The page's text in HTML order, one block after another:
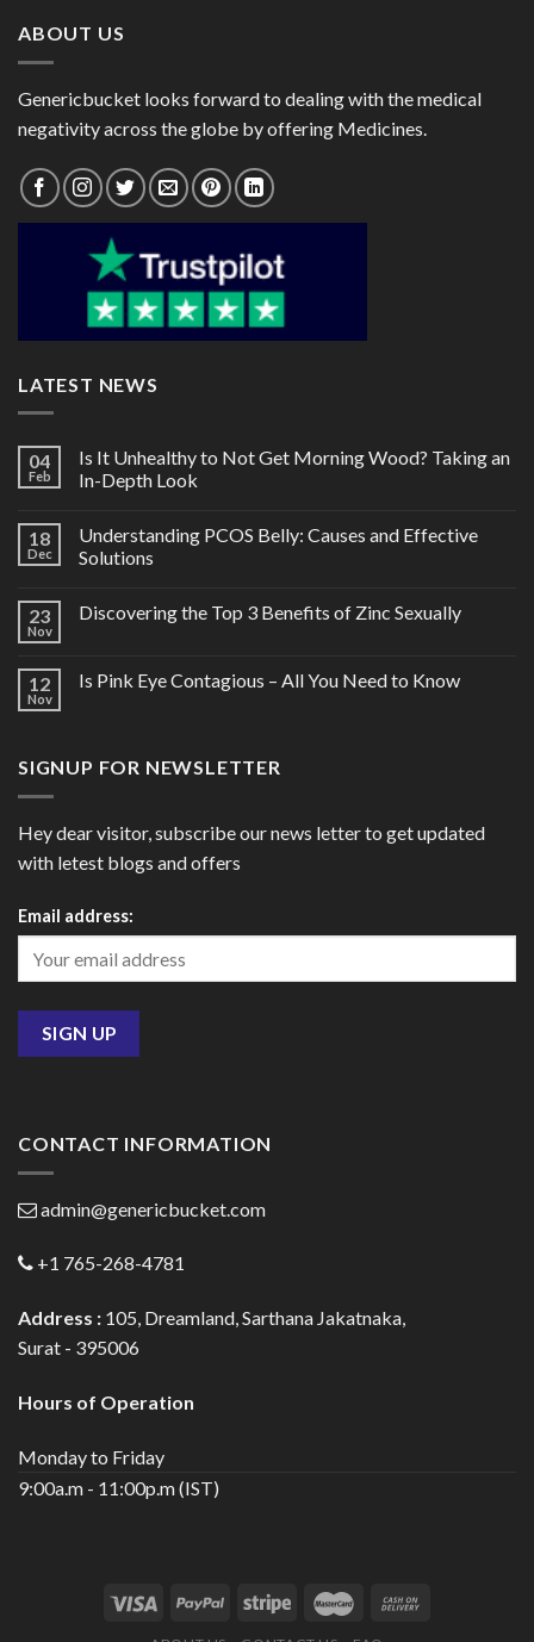
ABOUT US
Genericbucket looks forward to dealing with the medical
negativity across the globe by offering Medicines.
LATEST NEWS
04
Feb
Is It Unhealthy to Not Get Morning Wood? Taking an
In-Depth Look
18
Dec
Understanding PCOS Belly: Causes and Effective
Solutions
23
Nov
Discovering the Top 3 Benefits of Zinc Sexually
12
Nov
Is Pink Eye Contagious – All You Need to Know
SIGNUP FOR NEWSLETTER
Hey dear visitor, subscribe our news letter to get updated
with letest blogs and offers
Email address:
CONTACT INFORMATION
admin@genericbucket.com
+1 765-268-4781
Address : 105, Dreamland, Sarthana Jakatnaka,
Surat - 395006
Hours of Operation
Monday to Friday
9:00a.m - 11:00p.m (IST)